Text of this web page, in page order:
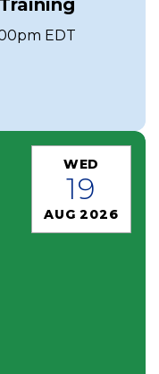
EDT
WED
19
AUG 2026